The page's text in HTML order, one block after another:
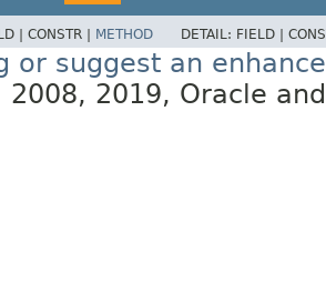
| CONSTR | METHOD DETAIL: FIELD |
or suggest an
2019, Oracle